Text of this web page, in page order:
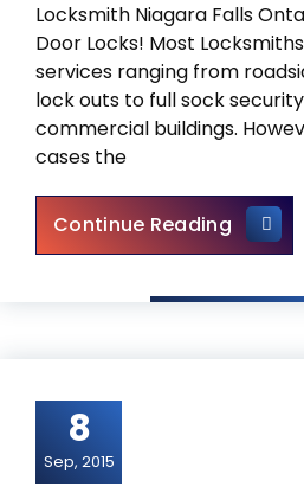
Locksmith Niagara Falls
Door Locks! Most
services ranging from
lock outs to full sock
commercial buildings.
cases the
Continue Reading
8
Sep, 2015